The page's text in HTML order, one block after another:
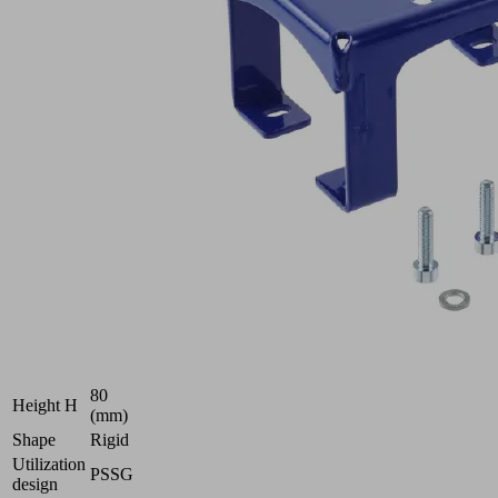
Height H
80
(mm)
Shape
Rigid
Utilization
design
PSSG